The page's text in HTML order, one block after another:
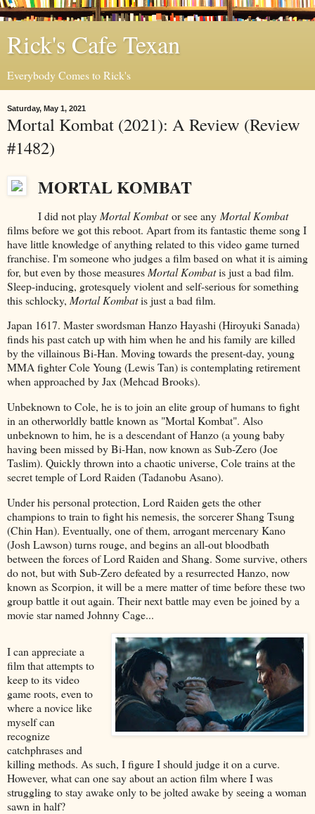
Rick's Cafe Texan
Everybody Comes to Rick's
Saturday, May 1, 2021
Mortal Kombat (2021): A Review (Review
#1482)
MORTAL KOMBAT
I did not play Mortal Kombator see any Mortal Kombat
films before we got this reboot. Apart from its fantastic theme song I
have little knowledge of anything related to this video game turned
franchise. I'm someone who judges a film based on what it is aiming
for, but even by those measures Mortal Kombatis just a bad film.
Sleep-inducing, grotesquely violent and self-serious for something
this schlocky, Mortal Kombatis just a bad film.
Japan 1617. Master swordsman Hanzo Hayashi (Hiroyuki Sanada)
finds his past catch up with him when he and his family are killed
by the villainous Bi-Han. Moving towards the present-day, young
MMA fighter Cole Young (Lewis Tan) is contemplating retirement
when approached by Jax (Mehcad Brooks).
Unbeknown to Cole, he is to join an elite group of humans to fight
in an otherworldly battle known as "Mortal Kombat". Also
unbeknown to him, he is a descendant of Hanzo (a young baby
having been missed by Bi-Han, now known as Sub-Zero (Joe
Taslim). Quickly thrown into a chaotic universe, Cole trains at the
secret temple of Lord Raiden (Tadanobu Asano).
Under his personal protection, Lord Raiden gets the other
champions to train to fight his nemesis, the sorcerer Shang Tsung
(Chin Han). Eventually, one of them, arrogant mercenary Kano
(Josh Lawson) turns rouge, and begins an all-out bloodbath
between the forces of Lord Raiden and Shang. Some survive, others
do not, but with Sub-Zero defeated by a resurrected Hanzo, now
known as Scorpion, it will be a mere matter of time before these two
group battle it out again. Their next battle may even be joined by a
movie star named Johnny Cage...
I can appreciate a
film that attempts to
keep to its video
game roots, even to
where a novice like
myself can
recognize
catchphrases and
killing methods. As such, I figure I should judge it on a curve.
However, what can one say about an action film where I was
struggling to stay awake only to be jolted awake by seeing a woman
sawn in half?